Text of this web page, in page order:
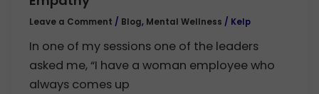
Leave a Comment / Blog, Mental Wellness / Kelp
In one of my sessions one of the leaders
asked me, “I have a woman employee who
always comes up